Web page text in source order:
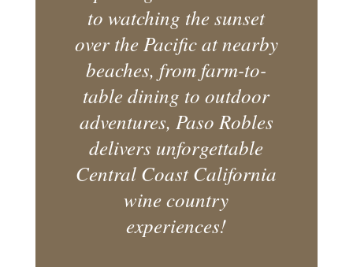
to watching the sunset
over the Pacific at nearby
beaches, from farm-to-
table dining to outdoor
adventures, Paso Robles
delivers unforgettable
Central Coast California
wine country
experiences!